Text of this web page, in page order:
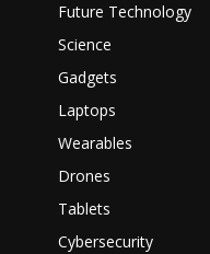
Future Technology
Science
Gadgets
Laptops
Wearables
Drones
Tablets
Cybersecurity